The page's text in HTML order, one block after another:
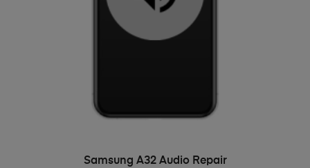
ADD TO BASKET
Samsung A32 Audio Repair